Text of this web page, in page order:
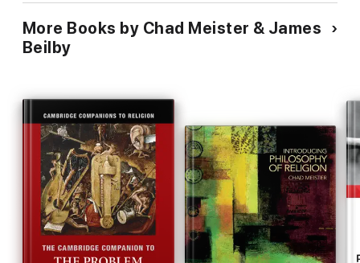
More Books by Chad Meister & James
Beilby